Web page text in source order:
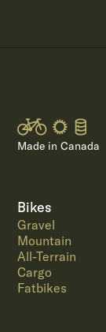
Made in Canada
Bikes
Gravel
Mountain
All-Terrain
Cargo
Fatbikes